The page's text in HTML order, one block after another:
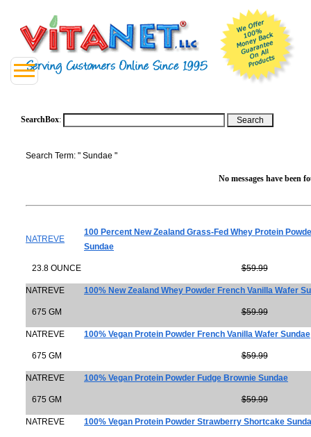
SearchBox:
Search Term: " Sundae "
No messages have been
NATREVE
100 Percent New Zealand Grass-Fed Whey Protein
Sundae
23.8 OUNCE $59.99
NATREVE 100% New Zealand Whey Powder French Vanilla Wafer
675 GM $59.99
NATREVE 100% Vegan Protein Powder French Vanilla Wafer Sundae
675 GM $59.99
NATREVE 100% Vegan Protein Powder Fudge Brownie Sundae
675 GM $59.99
NATREVE 100% Vegan Protein Powder Strawberry Shortcake